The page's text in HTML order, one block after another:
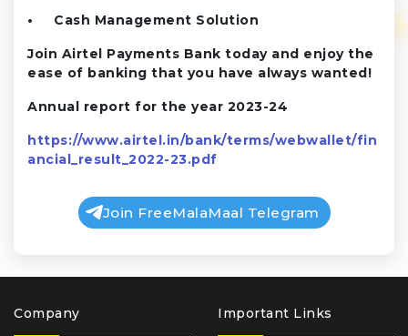
• Cash Management Solution
Join Airtel Payments Bank today and enjoy the
ease of banking that you have always wanted!
Annual report for the year 2023-24
https://www.airtel.in/bank/terms/webwallet/fin
ancial_result_2022-23.pdf
Join FreeMalaMaal Telegram
Company Important Links